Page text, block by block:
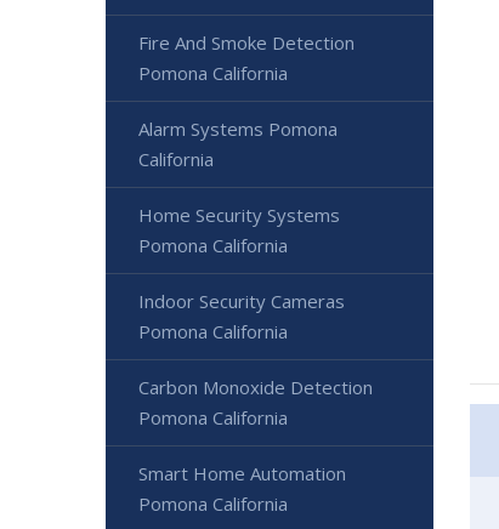
Fire And Smoke Detection
Pomona California
Alarm Systems Pomona
California
Home Security Systems
Pomona California
Indoor Security Cameras
Pomona California
Carbon Monoxide Detection
Pomona California
Smart Home Automation
Pomona California